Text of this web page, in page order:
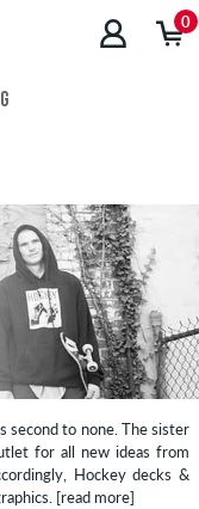
0
second to none. The sister
for all new ideas from
Hockey decks &
[read more]